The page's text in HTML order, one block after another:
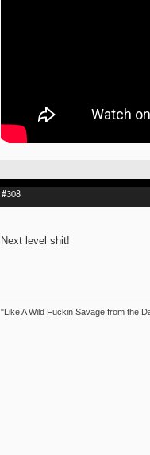
#308
Next level shit!
"Like A Wild Fuckin Savage from the